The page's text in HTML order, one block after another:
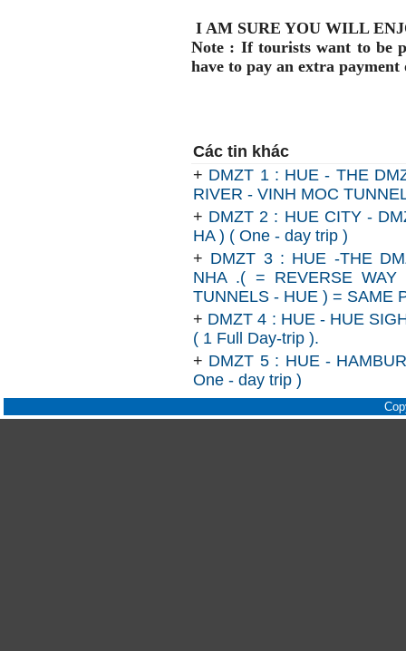
I AM SURE YOU WILL
Note : If tourists want to be
have to pay an extra
Các tin khác
+ DMZT 1 : HUE - THE
RIVER - VINH MOC
+ DMZT 2 : HUE CITY -
HA ) ( One - day trip )
+ DMZT 3 : HUE -THE
NHA .( = REVERSE
TUNNELS - HUE ) = SAME
+ DMZT 4 : HUE - HUE
( 1 Full Day-trip ).
+ DMZT 5 : HUE -
One - day trip )